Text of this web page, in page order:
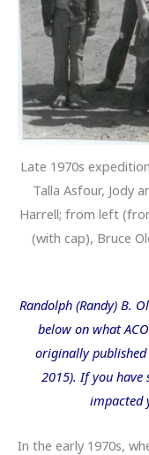
Late 1970s
Talla Asfour, Jody
Harrell; from left
(with cap), Bruce
Randolph (Randy) B.
below on what
originally
2015). If you have
impacted
In the early 1970s,